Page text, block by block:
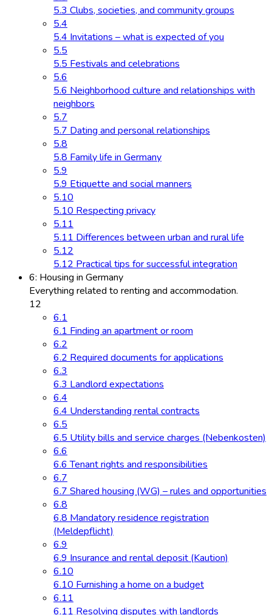
5.3 Clubs, societies, and community groups
5.4
5.4 Invitations – what is expected of you
5.5
5.5 Festivals and celebrations
5.6
5.6 Neighborhood culture and relationships with
neighbors
5.7
5.7 Dating and personal relationships
5.8
5.8 Family life in Germany
5.9
5.9 Etiquette and social manners
5.10
5.10 Respecting privacy
5.11
5.11 Differences between urban and rural life
5.12
5.12 Practical tips for successful integration
6: Housing in Germany
Everything related to renting and accommodation.
12
6.1
6.1 Finding an apartment or room
6.2
6.2 Required documents for applications
6.3
6.3 Landlord expectations
6.4
6.4 Understanding rental contracts
6.5
6.5 Utility bills and service charges (Nebenkosten)
6.6
6.6 Tenant rights and responsibilities
6.7
6.7 Shared housing (WG) – rules and opportunities
6.8
6.8 Mandatory residence registration
(Meldepflicht)
6.9
6.9 Insurance and rental deposit (Kaution)
6.10
6.10 Furnishing a home on a budget
6.11
6.11 Resolving disputes with landlords